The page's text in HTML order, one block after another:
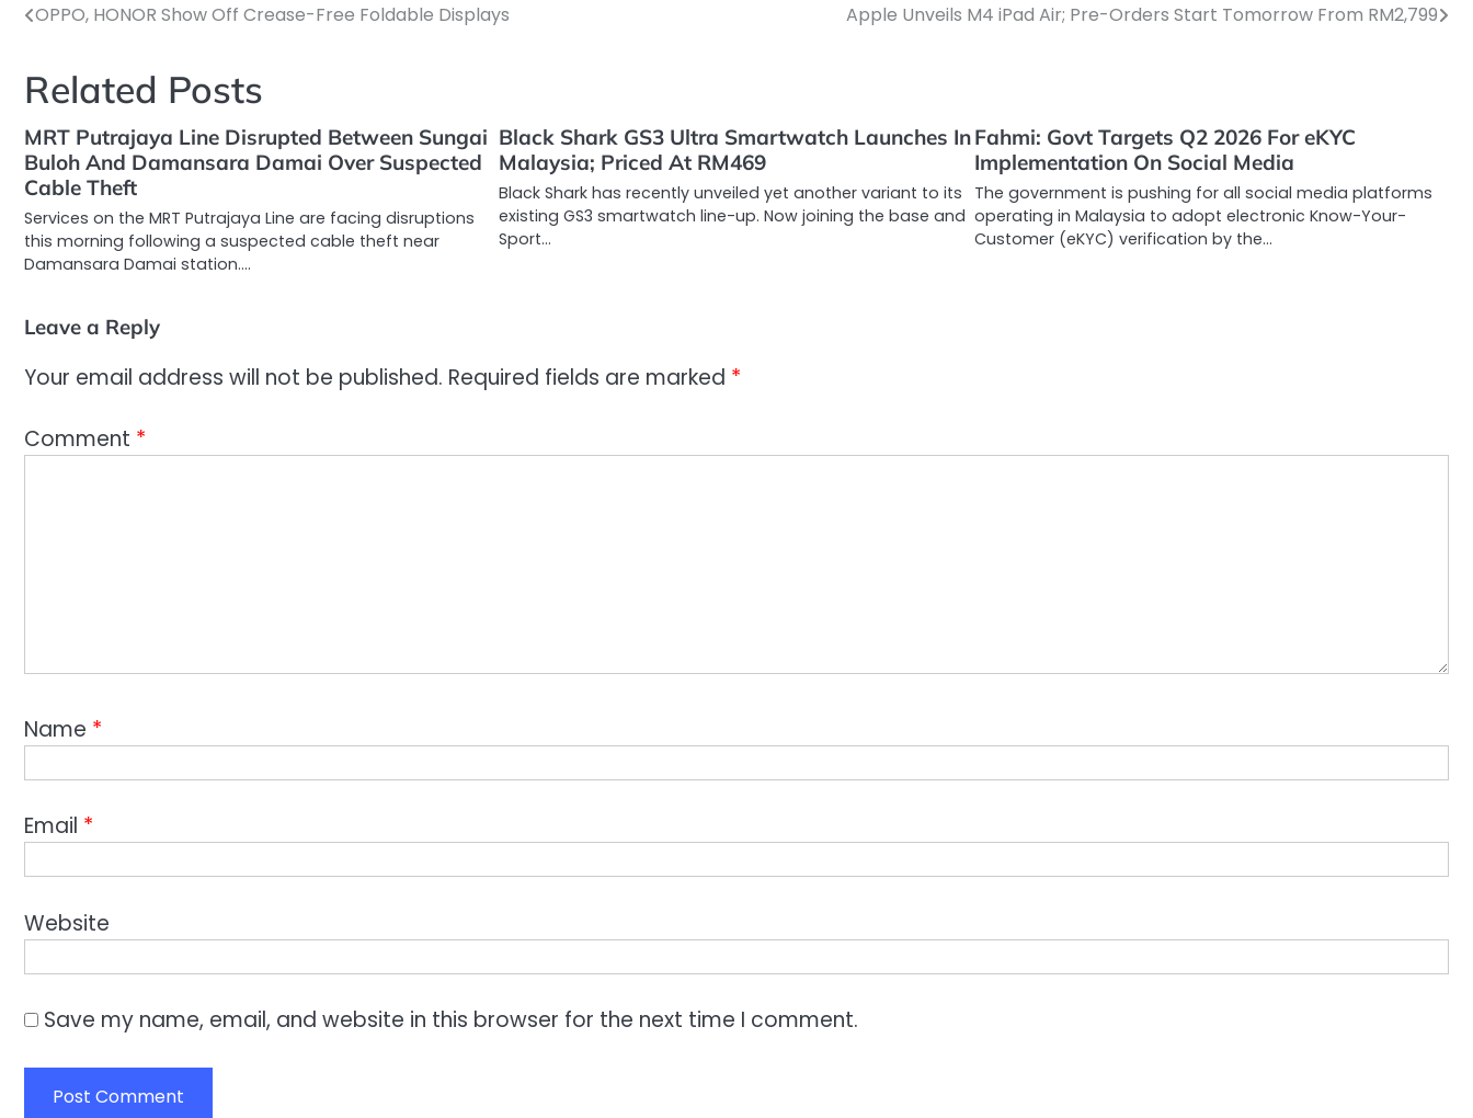
Post
OPPO, HONOR Show Off Crease-Free Foldable Displays Apple Unveils M4 iPad Air; Pre-Orders Start Tomorrow From RM2,799
Related Posts
MRT Putrajaya Line Disrupted Between Sungai
Buloh And Damansara Damai Over Suspected
Cable Theft
Services on the MRT Putrajaya Line are facing disruptions
this morning following a suspected cable theft near
Damansara Damai station.…
Black Shark GS3 Ultra Smartwatch Launches In
Malaysia; Priced At RM469
Black Shark has recently unveiled yet another variant to its
existing GS3 smartwatch line-up. Now joining the base and
Sport…
Fahmi: Govt Targets Q2 2026 For eKYC
Implementation On Social Media
The government is pushing for all social media platforms
operating in Malaysia to adopt electronic Know-Your-
Customer (eKYC) verification by the…
Leave a Reply
Your email address will not be published. Required fields are marked *
Comment *
Name *
Email *
Website
Save my name, email, and website in this browser for the next time I comment.